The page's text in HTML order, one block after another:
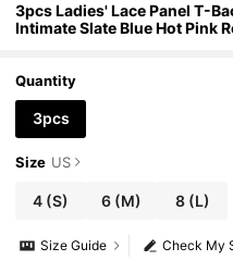
3pcs Ladies' Lace Panel T-
Intimate Slate Blue Hot Pink
Quantity
3pcs
Size US
4 (S) 6 (M) 8(L)
Check My
Size Guide